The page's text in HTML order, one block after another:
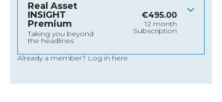
Real Asset
INSIGHT
Premium
Taking you beyond
the headlines
€495.00
12 month
Subscription
Already a member? Log in here